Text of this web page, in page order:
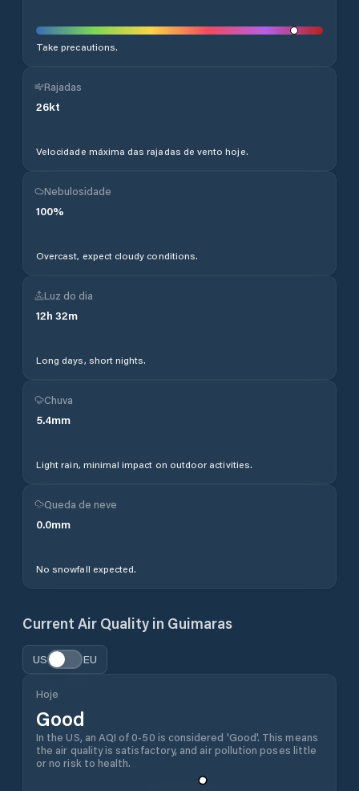
Take precautions.
Rajadas
26kt
Velocidade máxima das rajadas de vento hoje.
Nebulosidade
100%
Overcast, expect cloudy conditions.
Luz do dia
12h 32m
Long days, short nights.
Chuva
5.4mm
Light rain, minimal impact on outdoor activities.
Queda de neve
0.0mm
No snowfall expected.
Current Air Quality in Guimaras
US EU
Hoje
Good
In the US, an AQI of 0-50 is considered 'Good'. This means
the air quality is satisfactory, and air pollution poses little
or no risk to health.